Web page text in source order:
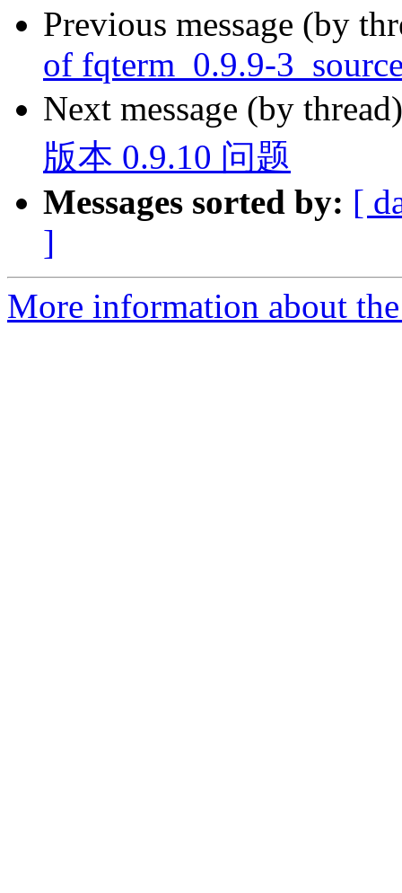
Previous message (by
of fqterm_0.9.9-
Next message (by
版本 0.9.10 问题
Messages sorted by: [
]
More information about